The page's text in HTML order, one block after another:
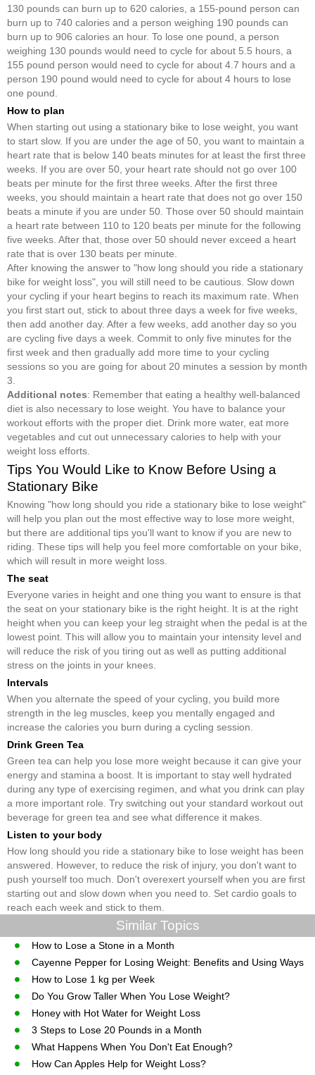
130 pounds can burn up to 620 calories, a 155-pound person can
burn up to 740 calories and a person weighing 190 pounds can
burn up to 906 calories an hour. To lose one pound, a person
weighing 130 pounds would need to cycle for about 5.5 hours, a
155 pound person would need to cycle for about 4.7 hours and a
person 190 pound would need to cycle for about 4 hours to lose
one pound.
How to plan
When starting out using a stationary bike to lose weight, you want
to start slow. If you are under the age of 50, you want to maintain a
heart rate that is below 140 beats minutes for at least the first three
weeks. If you are over 50, your heart rate should not go over 100
beats per minute for the first three weeks. After the first three
weeks, you should maintain a heart rate that does not go over 150
beats a minute if you are under 50. Those over 50 should maintain
a heart rate between 110 to 120 beats per minute for the following
five weeks. After that, those over 50 should never exceed a heart
rate that is over 130 beats per minute.
After knowing the answer to "how long should you ride a stationary
bike for weight loss", you will still need to be cautious. Slow down
your cycling if your heart begins to reach its maximum rate. When
you first start out, stick to about three days a week for five weeks,
then add another day. After a few weeks, add another day so you
are cycling five days a week. Commit to only five minutes for the
first week and then gradually add more time to your cycling
sessions so you are going for about 20 minutes a session by month
3.
Additional notes: Remember that eating a healthy well-balanced
diet is also necessary to lose weight. You have to balance your
workout efforts with the proper diet. Drink more water, eat more
vegetables and cut out unnecessary calories to help with your
weight loss efforts.
Tips You Would Like to Know Before Using a
Stationary Bike
Knowing "how long should you ride a stationary bike to lose weight"
will help you plan out the most effective way to lose more weight,
but there are additional tips you'll want to know if you are new to
riding. These tips will help you feel more comfortable on your bike,
which will result in more weight loss.
The seat
Everyone varies in height and one thing you want to ensure is that
the seat on your stationary bike is the right height. It is at the right
height when you can keep your leg straight when the pedal is at the
lowest point. This will allow you to maintain your intensity level and
will reduce the risk of you tiring out as well as putting additional
stress on the joints in your knees.
Intervals
When you alternate the speed of your cycling, you build more
strength in the leg muscles, keep you mentally engaged and
increase the calories you burn during a cycling session.
Drink Green Tea
Green tea can help you lose more weight because it can give your
energy and stamina a boost. It is important to stay well hydrated
during any type of exercising regimen, and what you drink can play
a more important role. Try switching out your standard workout out
beverage for green tea and see what difference it makes.
Listen to your body
How long should you ride a stationary bike to lose weight has been
answered. However, to reduce the risk of injury, you don't want to
push yourself too much. Don't overexert yourself when you are first
starting out and slow down when you need to. Set cardio goals to
reach each week and stick to them.
Similar Topics
How to Lose a Stone in a Month
Cayenne Pepper for Losing Weight: Benefits and Using Ways
How to Lose 1 kg per Week
Do You Grow Taller When You Lose Weight?
Honey with Hot Water for Weight Loss
3 Steps to Lose 20 Pounds in a Month
What Happens When You Don't Eat Enough?
How Can Apples Help for Weight Loss?